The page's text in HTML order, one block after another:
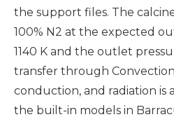
the support files. The
100% N2 at the expected
1140 K and the outlet
transfer through
conduction, and radiation is
the built-in models in